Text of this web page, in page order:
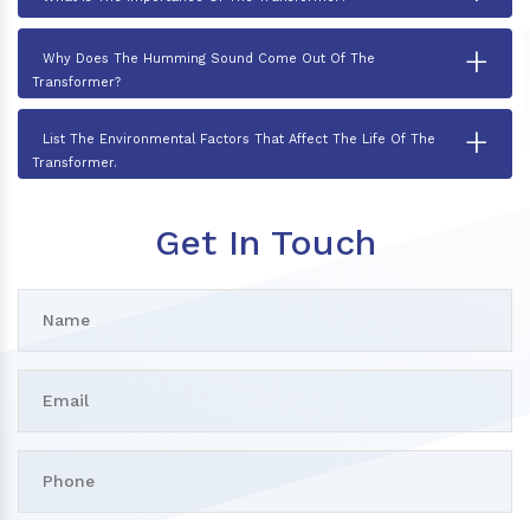
Why Does The Humming Sound Come Out Of The
Transformer?
+
List The Environmental Factors That Affect The Life Of The
Transformer.
+
Get In Touch